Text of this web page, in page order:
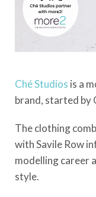
ChéStudios is a
brand, started by
The clothing
with Savile Row
modelling career
style.